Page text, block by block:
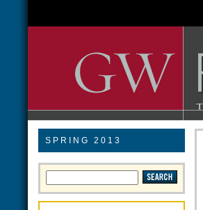
SPRING 2013